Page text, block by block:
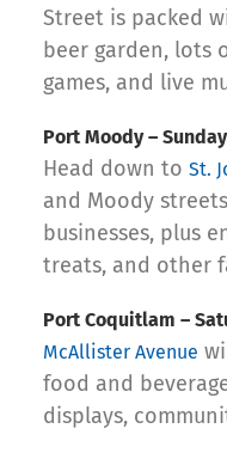
Street is packed
beer garden, lots
games, and live
‍Port Moody –
Head down to St.
and Moody
businesses, plus
treats, and other
‍Port Coquitlam –
McAllister Avenue
food and
displays,